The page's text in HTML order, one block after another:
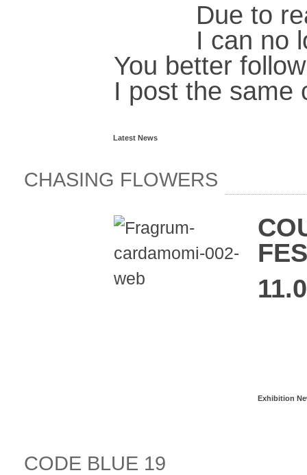
Due to
I can no
You better
I post the same
Latest News
CHASING FLOWERS
Exhibition
CODE BLUE 19